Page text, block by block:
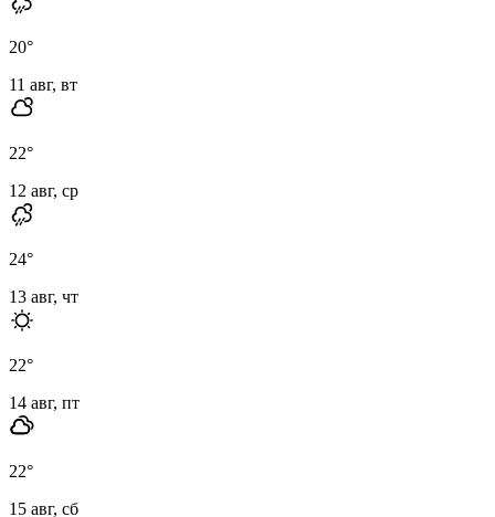
20°
11 авг, вт
22°
12 авг, ср
24°
13 авг, чт
22°
14 авг, пт
22°
15 авг, сб